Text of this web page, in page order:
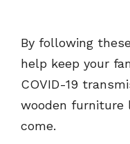
By following
help keep your
COVID-19
wooden furniture
come.